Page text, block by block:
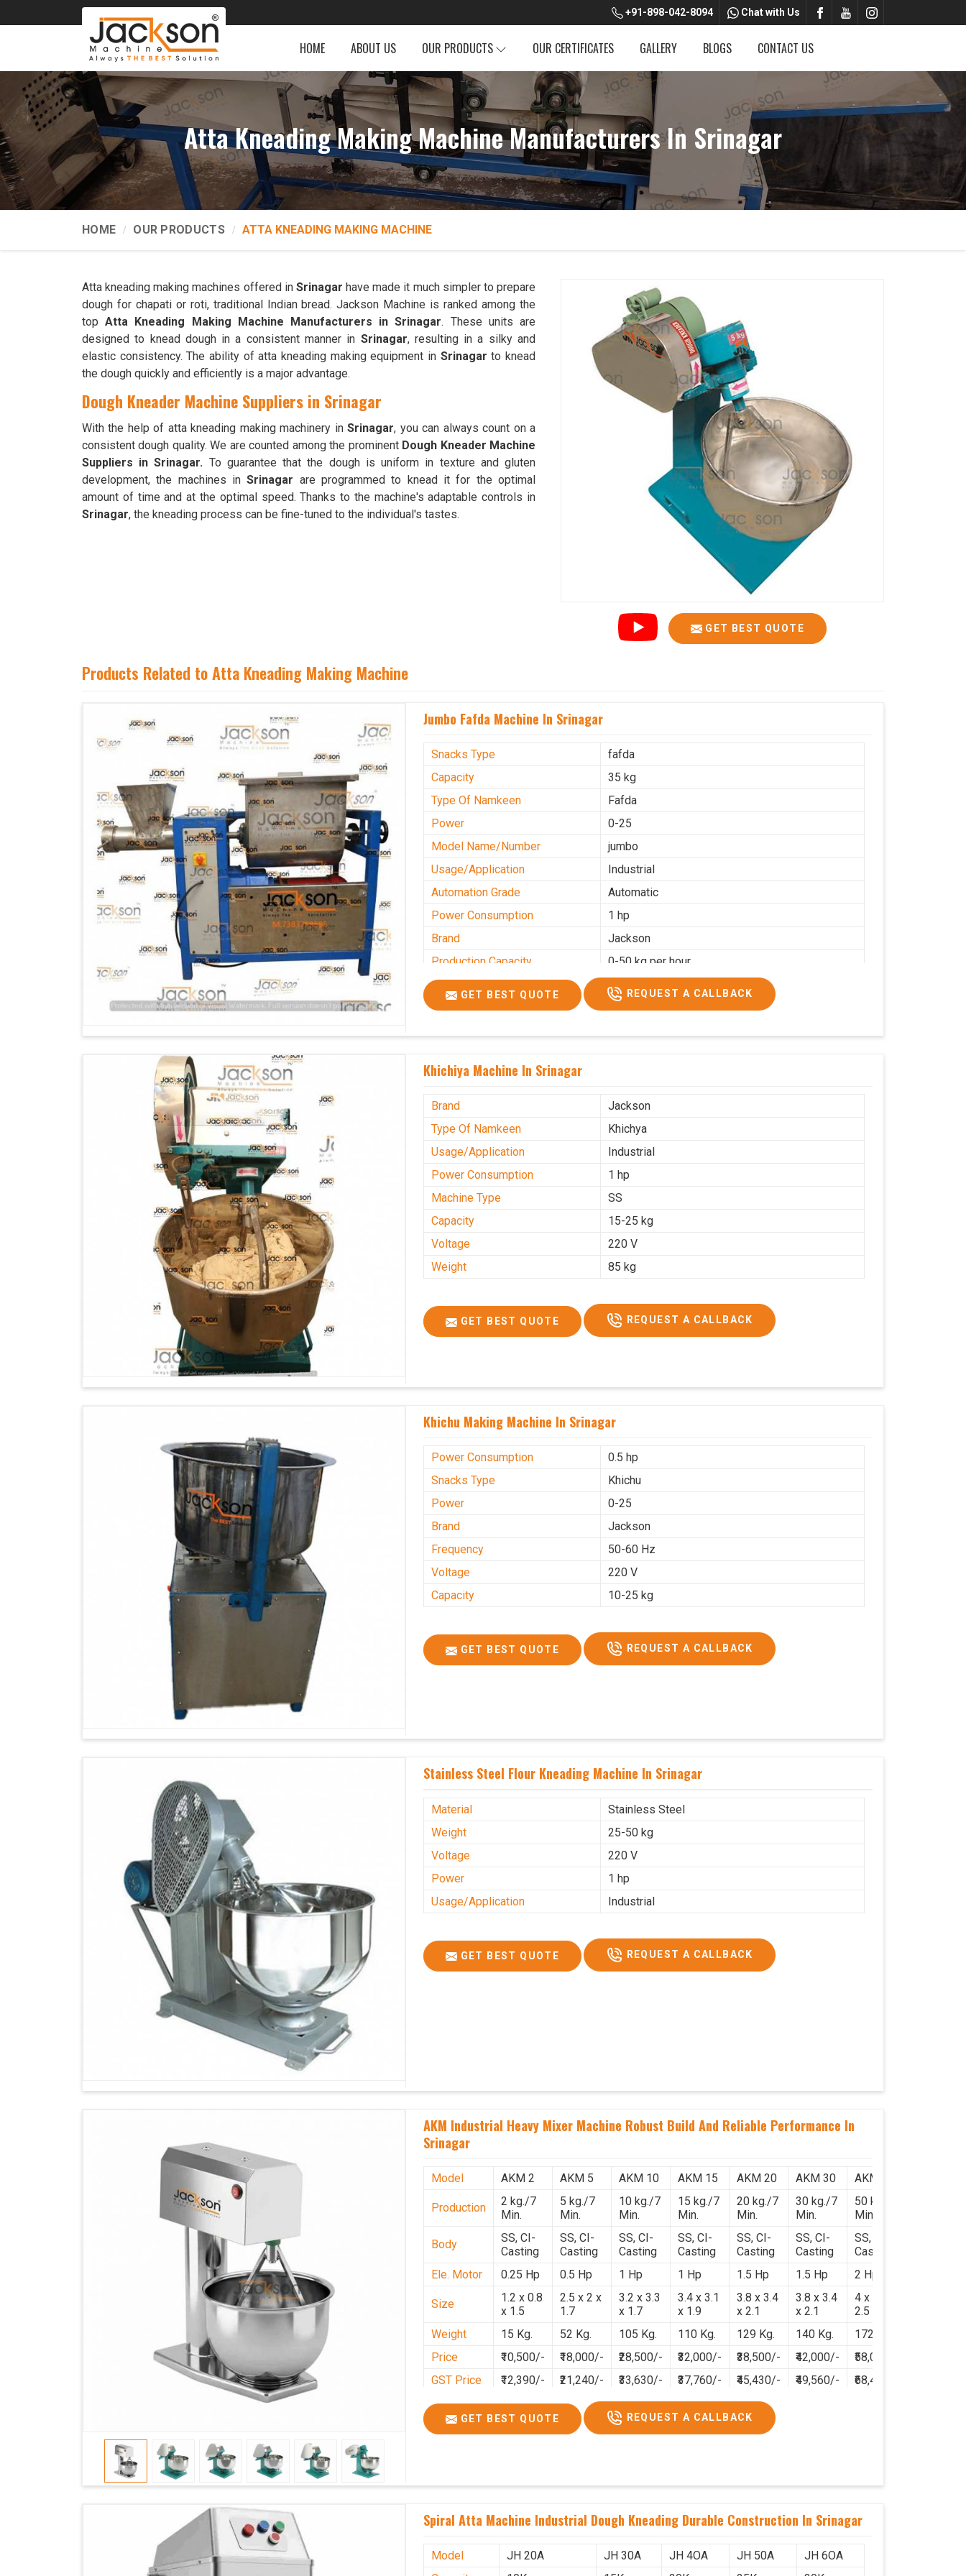
+91-898-042-8094 Chat with Us
HOME ABOUT US OUR PRODUCTS OUR CERTIFICATES GALLERY BLOGS CONTACT US
Atta Kneading Making Machine Manufacturers In Srinagar
HOME OUR PRODUCTS ATTA KNEADING MAKING MACHINE
GET BEST QUOTE
Atta kneading making machines offered in Srinagar have made it much simpler to prepare
dough for chapati or roti, traditional Indian bread. Jackson Machine is ranked among the
topAtta Kneading Making Machine Manufacturers in Srinagar. These units are
designed to knead dough in a consistent manner in Srinagar, resulting in a silky and
elastic consistency. The ability of atta kneading making equipment in Srinagar to knead
the dough quickly and efficiently is a major advantage.
Dough Kneader Machine Suppliers in Srinagar
With the help of atta kneading making machinery inSrinagar, you can always count on a
consistent dough quality. We are counted among the prominentDough Kneader Machine
Suppliers in Srinagar. To guarantee that the dough is uniform in texture and gluten
development, the machines inSrinagar are programmed to knead it for the optimal
amount of time and at the optimal speed. Thanks to the machine's adaptable controls in
Srinagar, the kneading process can be fine-tuned to the individual's tastes.
Products Related to Atta Kneading Making Machine
Jumbo Fafda Machine In Srinagar
Snacks Type
fafda
Capacity
35 kg
Type Of Namkeen
Fafda
Power
0-25
Model Name/Number
jumbo
Usage/Application
Industrial
Automation Grade
Automatic
Power Consumption
1 hp
Brand
Jackson
Production Capacity
0-50 kg per hour
GET BEST QUOTE REQUEST A CALLBACK
Khichiya Machine In Srinagar
Brand
Jackson
Type Of Namkeen
Khichya
Usage/Application
Industrial
Power Consumption
1 hp
Machine Type
SS
Capacity
15-25 kg
Voltage
220 V
Weight
85 kg
GET BEST QUOTE REQUEST A CALLBACK
Khichu Making Machine In Srinagar
Power Consumption
0.5 hp
Snacks Type
Khichu
Power
0-25
Brand
Jackson
Frequency
50-60 Hz
Voltage
220 V
Capacity
10-25 kg
GET BEST QUOTE REQUEST A CALLBACK
Stainless Steel Flour Kneading Machine In Srinagar
Material
Stainless Steel
Weight
25-50 kg
Voltage
220 V
Power
1 hp
Usage/Application
Industrial
GET BEST QUOTE REQUEST A CALLBACK
AKM Industrial Heavy Mixer Machine Robust Build And Reliable Performance In
Srinagar
Model AKM 2 AKM 5 AKM 10 AKM 15 AKM 20 AKM 30 AKM 50
Production
2 kg./7
Min.
5 kg./7
Min.
10 kg./7
Min.
15 kg./7
Min.
20 kg./7
Min.
30 kg./7
Min.
50 kg./7
Min.
Body
SS, CI-
Casting
SS, CI-
Casting
SS, CI-
Casting
SS, CI-
Casting
SS, CI-
Casting
SS, CI-
Casting
SS, CI-
Casting
Ele. Motor
0.25 Hp 0.5 Hp 1 Hp 1 Hp 1.5 Hp 1.5 Hp 2 Hp
Size
1.2 x 0.8
x 1.5
2.5 x 2 x
1.7
3.2 x 3.3
x 1.7
3.4 x 3.1
x 1.9
3.8 x 3.4
x 2.1
3.8 x 3.4
x 2.1
4 x 3.8 x
2.5
Weight
15 Kg. 52 Kg. 105 Kg. 110 Kg. 129 Kg. 140 Kg.
172 Kg.
Price
₹10,500/- ₹18,000/- ₹28,500/- ₹32,000/- ₹38,500/- ₹42,000/-
₹58,000/-
GST Price
₹12,390/- ₹21,240/- ₹33,630/- ₹37,760/- ₹45,430/- ₹49,560/- ₹68,440/-
GET BEST QUOTE REQUEST A CALLBACK
Spiral Atta Machine Industrial Dough Kneading Durable Construction In Srinagar
Model JH 20A JH 30A JH 4OA JH 50A
JH 6OA